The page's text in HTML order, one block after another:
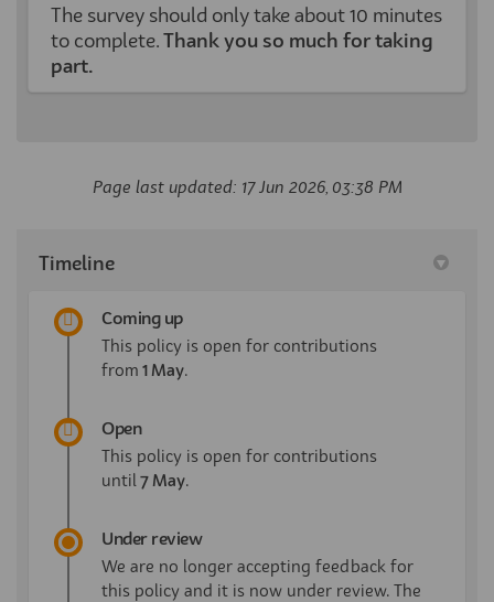
The survey should only take about 10 minutes
to complete. Thank you so much for taking
part.
Page last updated: 17 Jun 2026, 03:38 PM
Timeline
Coming up
This policy is open for contributions
from 1 May.
Open
This policy is open for contributions
until 7 May.
Under review
We are no longer accepting feedback for
this policy and it is now under review. The